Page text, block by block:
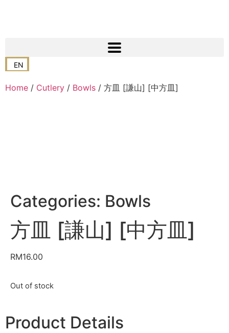
EN
Home / Cutlery / Bowls / 方皿 [謙山] [中方皿]
Categories: Bowls
方皿 [謙山] [中方皿]
RM16.00
Out of stock
Product Details